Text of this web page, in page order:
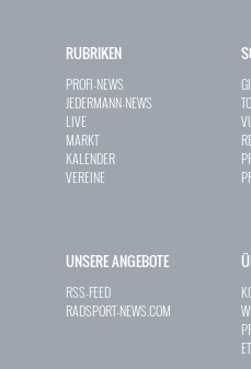
RUBRIKEN
PROFI-NEWS
JEDERMANN-NEWS
LIVE
MARKT
KALENDER
VEREINE
UNSERE ANGEBOTE
RSS-FEED
RADSPORT-NEWS.COM